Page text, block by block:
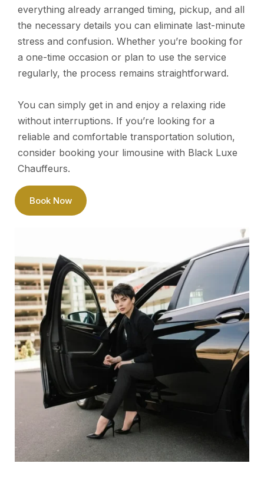
everything already arranged timing, pickup, and all
the necessary details you can eliminate last-minute
stress and confusion. Whether you’re booking for
a one-time occasion or plan to use the service
regularly, the process remains straightforward.
You can simply get in and enjoy a relaxing ride
without interruptions. If you’re looking for a
reliable and comfortable transportation solution,
consider booking your limousine with Black Luxe
Chauffeurs.
Book Now